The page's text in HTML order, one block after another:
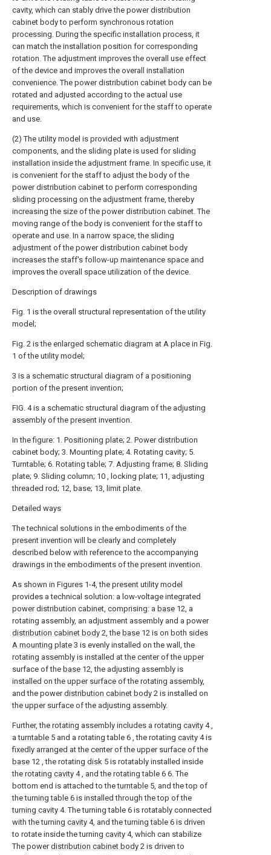
cavity, which can stably drive the power distribution
cabinet body to perform synchronous rotation
processing. During the specific installation process, it
can match the installation position for corresponding
rotation. The adjustment improves the overall use effect
of the device and improves the overall installation
convenience. The power distribution cabinet body can be
rotated and adjusted according to the actual use
requirements, which is convenient for the staff to operate
and use.
(2) The utility model is provided with adjustment
components, and the sliding plate is used for sliding
installation inside the adjustment frame. In specific use, it
is convenient for the staff to adjust the body of the
power distribution cabinet to perform corresponding
sliding processing on the adjustment frame, thereby
increasing the size of the power distribution cabinet. The
moving range of the body is convenient for the staff to
operate and use. In a narrow space, the sliding
adjustment of the power distribution cabinet body
increases the staff's follow-up maintenance space and
improves the overall space utilization of the device.
Description of drawings
Fig. 1 is the overall structural representation of the utility
model;
Fig. 2 is the enlarged schematic diagram at A place in Fig.
1 of the utility model;
3 is a schematic structural diagram of a positioning
portion of the present invention;
FIG. 4 is a schematic structural diagram of the adjusting
assembly of the present invention.
In the figure: 1. Positioning plate; 2. Power distribution
cabinet body; 3. Mounting plate; 4. Rotating cavity; 5.
Turntable; 6. Rotating table; 7. Adjusting frame; 8. Sliding
plate; 9. Sliding column; 10 , locking plate; 11, adjusting
threaded rod; 12, base; 13, limit plate.
Detailed ways
The technical solutions in the embodiments of the
present invention will be clearly and completely
described below with reference to the accompanying
drawings in the embodiments of the present invention.
As shown in Figures 1-4, the present utility model
provides a technical solution: a low-voltage integrated
power distribution cabinet, comprising: a base 12, a
rotating assembly, an adjustment assembly and a power
distribution cabinet body 2, the base 12 is on both sides
A mounting plate 3 is evenly installed on the wall, the
rotating assembly is installed at the center of the upper
surface of the base 12, the adjusting assembly is
installed on the upper surface of the rotating assembly,
and the powerdistribution cabinet body 2 is installed on
the upper surface of the adjusting assembly.
Further, the rotating assembly includes a rotating cavity 4 ,
aturntable 5 and a rotating table 6 , the rotating cavity 4 is
fixedly arranged at the center of the upper surface of the
base 12 , the rotating disk 5 is rotatably installed inside
the rotating cavity 4 , and the rotating table 6 6. The
bottom end is attached to theturntable 5, and the top of
the turning table 6 is installed through the top of the
turning cavity 4. The turning table 6 is rotatably connected
with the turning cavity 4, and the turning table 6 is driven
to rotate inside the turning cavity 4, which can stabilize
The powerdistribution cabinet body 2 is driven to